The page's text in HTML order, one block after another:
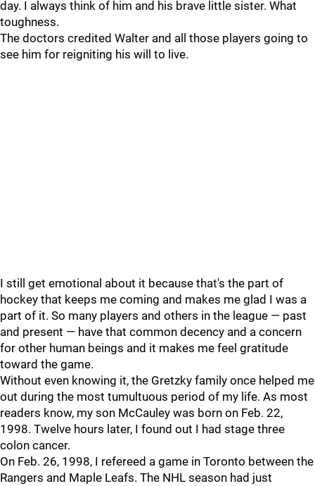
day. I always think of him and his brave little sister. What
toughness.
The doctors credited Walter and all those players going to
see him for reigniting his will to live.
I still get emotional about it because that's the part of
hockey that keeps me coming and makes me glad I was a
part of it. So many players and others in the league — past
and present — have that common decency and a concern
for other human beings and it makes me feel gratitude
toward the game.
Without even knowing it, the Gretzky family once helped me
out during the most tumultuous period of my life. As most
readers know, my son McCauley was born on Feb. 22,
1998. Twelve hours later, I found out I had stage three
colon cancer.
On Feb. 26, 1998, I refereed a game in Toronto between the
Rangers and Maple Leafs. The NHL season had just